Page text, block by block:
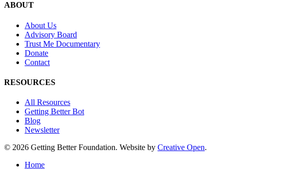
ABOUT
About Us
Advisory Board
Trust Me Documentary
Donate
Contact
RESOURCES
All Resources
Getting Better Bot
Blog
Newsletter
© 2026 Getting Better Foundation. Website by Creative Open.
Close
Home